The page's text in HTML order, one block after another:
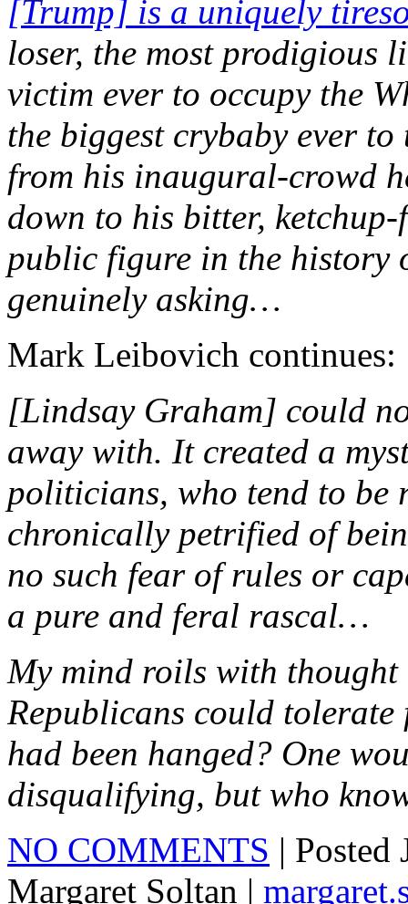
[Trump] is a uniquely
loser, the most prodigious
victim ever to occupy the
the biggest crybaby ever to
from his inaugural-crowd
down to his bitter,
public figure in the history
genuinely asking…
Mark Leibovich continues:
[Lindsay Graham] could
away with. It created a
politicians, who tend to be
chronically petrified of
no such fear of rules or
a pure and feral rascal…
My mind roils with thought
Republicans could
had been hanged? One
disqualifying, but who
NO COMMENTS |
Margaret Soltan |